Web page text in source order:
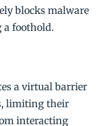
blocks malware
foothold.
a virtual barrier
limiting their
interacting